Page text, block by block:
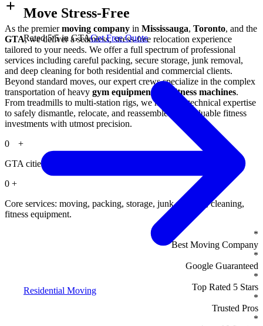
Move Stress-Free
Rated 5/5 in GTAGet Free Quote
Residential Moving
As the premiermoving company in Mississauga, Toronto, and the
GTA, we deliver a seamless, stress-free relocation experience
tailored to your needs. We offer a full spectrum of professional
services including careful packing, secure storage, junk removal,
and deep cleaning for both residential and commercial clients.
Beyond standard moves, our expert crews specialize in the complex
transportation of heavy gym equipment fitness machines.
From treadmills to multi-station rigs, we have the technical expertise
to safely dismantle, relocate, and reassemble your valuable fitness
investments with utmost precision.
0
+
GTA cities served, including Mississauga and Toronto.
0 +
Core services: moving, packing, storage, junk removal, cleaning,
fitness equipment.
*
Best Moving Company
*
Google Guaranteed
*
Top Rated 5 Stars
*
Trusted Pros
*